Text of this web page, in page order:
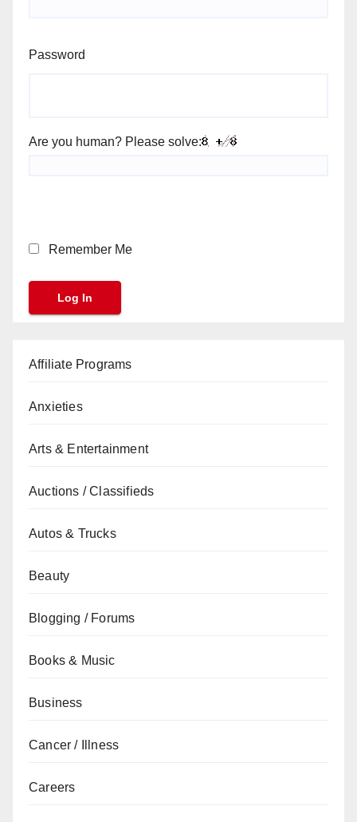
Password
Are you human? Please solve:
Remember Me
Affiliate Programs
Anxieties
Arts & Entertainment
Auctions / Classifieds
Autos & Trucks
Beauty
Blogging / Forums
Books & Music
Business
Cancer / Illness
Careers